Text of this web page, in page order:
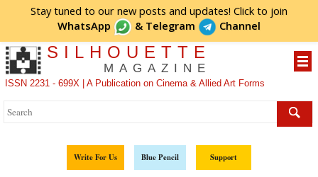
Stay tuned to our new posts and updates! Click to join
WhatsApp
& Telegram Channel
SILHOUETTE
MAGAZINE
ISSN 2231 - 699X | A Publication on Cinema & Allied Art Forms
Write For Us Blue Pencil Support